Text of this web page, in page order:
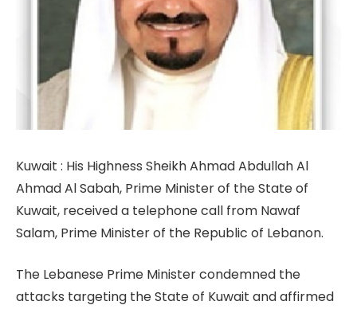
Kuwait : His Highness Sheikh Ahmad Abdullah Al
Ahmad Al Sabah, Prime Minister of the State of
Kuwait, received a telephone call from Nawaf
Salam, Prime Minister of the Republic of Lebanon.
The Lebanese Prime Minister condemned the
attacks targeting the State of Kuwait and affirmed